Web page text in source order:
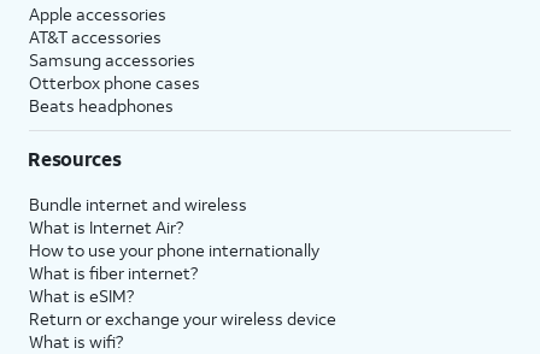
Apple accessories
AT&T accessories
Samsung accessories
Otterbox phone cases
Beats headphones
Resources
Bundle internet and wireless
What is Internet Air?
How to use your phone internationally
What is fiber internet?
What is eSIM?
Return or exchange your wireless device
What is wifi?